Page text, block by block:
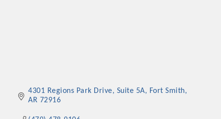
4301 Regions Park Drive Suite 5A
Fort Smith
AR 72916